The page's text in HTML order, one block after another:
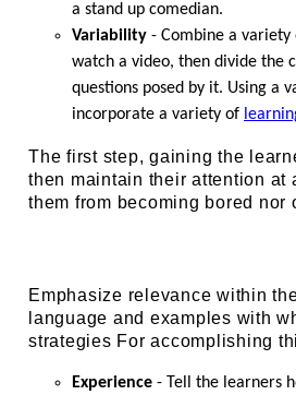
a stand up comedian.
Variability - Combine a
watch a video, then divide the
questions posed by it. Using a
incorporate a variety of
The first step, gaining the
then maintain their attention at
them from becoming bored nor
Emphasize relevance within
language and examples with
strategies For accomplishing
Experience - Tell the learners